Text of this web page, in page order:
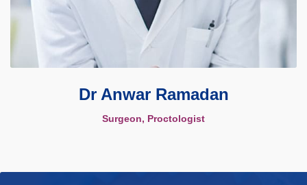
Dr Anwar Ramadan
Surgeon, Proctologist